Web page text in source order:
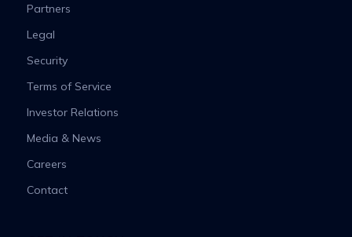
Partners
Legal
Security
Terms of Service
Investor Relations
Media & News
Careers
Contact